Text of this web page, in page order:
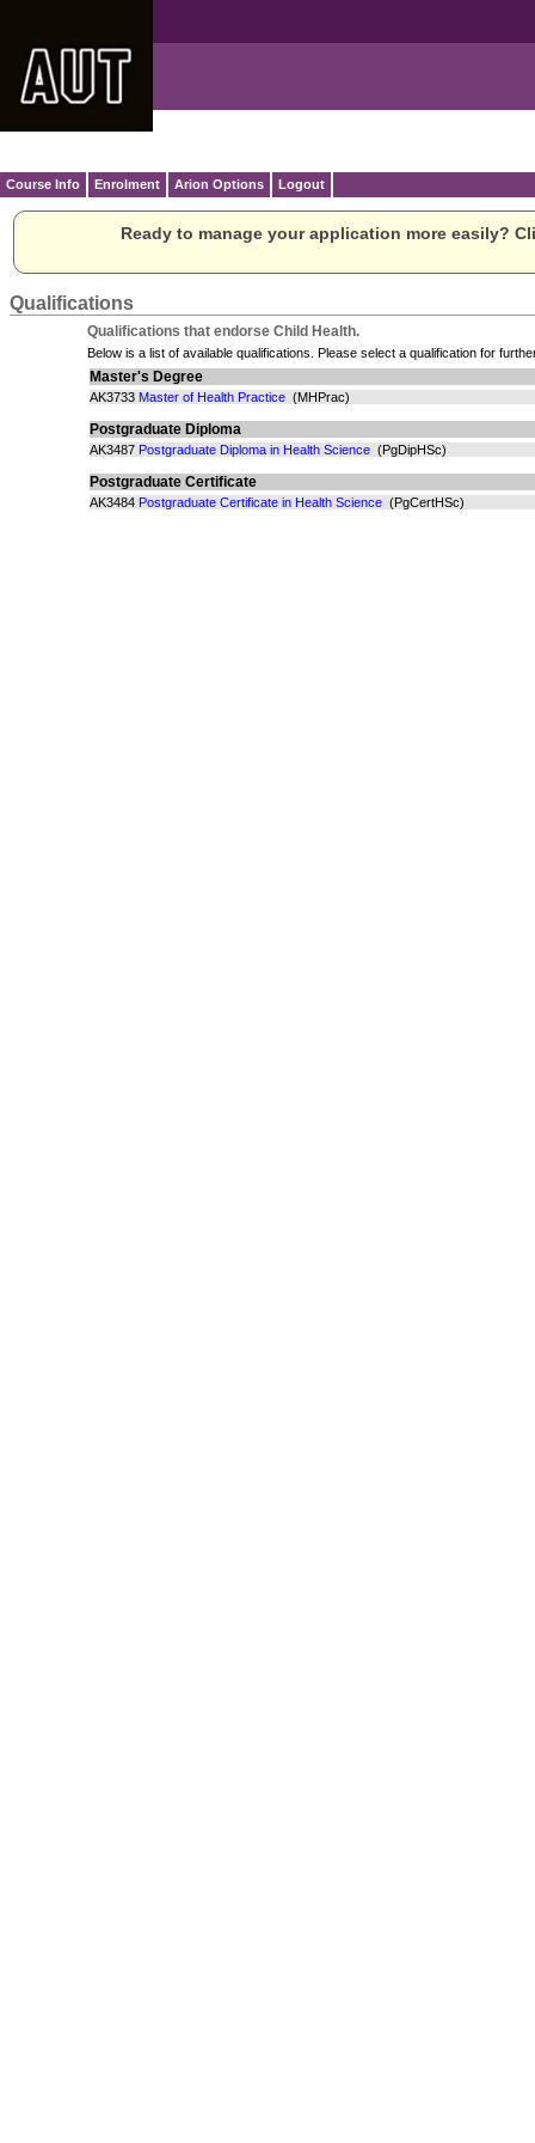
Course Info Enrolment Arion Options Logout
Ready to manage your application more easily?
Qualifications
Qualifications that endorse Child Health.
Below is a list of available qualifications. Please select a qualification for
Master's Degree
AK3733 Master of Health Practice (MHPrac)
Postgraduate Diploma
AK3487 Postgraduate Diploma in Health Science (PgDipHSc)
Postgraduate Certificate
AK3484 Postgraduate Certificate in Health Science (PgCertHSc)